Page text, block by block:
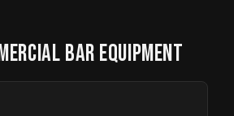
BAR EQUIPMENT